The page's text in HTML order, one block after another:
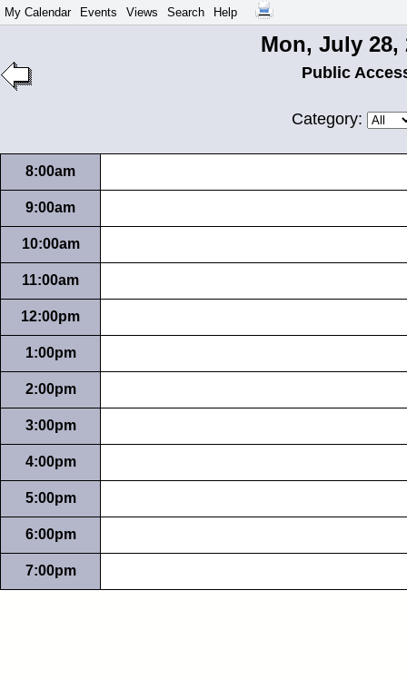
My Calendar Events Views Search Help
Mon, July 28,
Public
Category:
8:00am
9:00am
10:00am
11:00am
12:00pm
1:00pm
2:00pm
3:00pm
4:00pm
5:00pm
6:00pm
7:00pm